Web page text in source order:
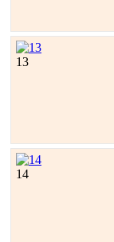
13
14